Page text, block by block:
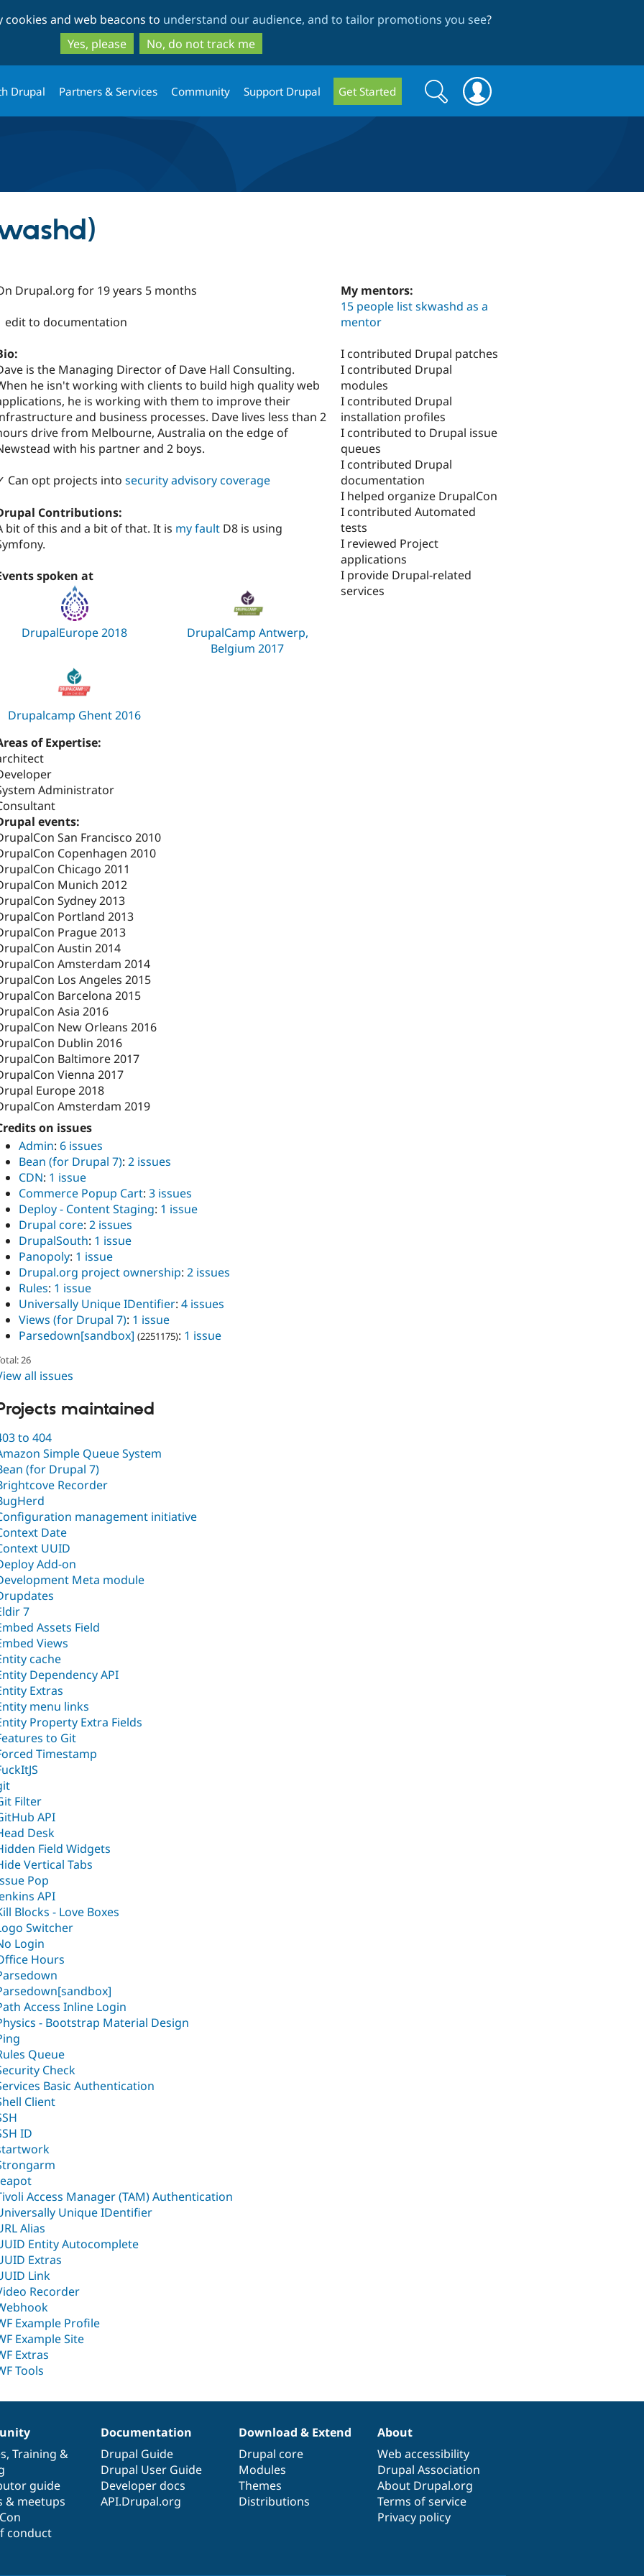
to
main
content
to
search
and web beacons to understand our audience, and to tailor promotions you see?
Yes, please
No, do not track me
Drupal Partners & Services Community Support Drupal Get Started
Search
form
Search
Drupal.org for 19 years 5 months
edit to documentation
is the Managing Director of Dave Hall Consulting.
he isn't working with clients to build high quality web
he is working with them to improve their
and business processes. Dave lives less than 2
drive from Melbourne, Australia on the edge of
with his partner and 2 boys.
Can opt projects into security advisory coverage
Contributions:
bit of this and a bit of that. It is my fault D8 is using
spoken at
DrupalEurope 2018
DrupalCamp Antwerp,
Belgium 2017
Drupalcamp Ghent 2016
of Expertise:
Administrator
events:
San Francisco 2010
Copenhagen 2010
Chicago 2011
Munich 2012
Sydney 2013
Portland 2013
Prague 2013
Austin 2014
Amsterdam 2014
Los Angeles 2015
Barcelona 2015
Asia 2016
New Orleans 2016
Dublin 2016
Baltimore 2017
Vienna 2017
Europe 2018
Amsterdam 2019
on issues
Admin: 6 issues
Bean (for Drupal 7): 2 issues
CDN: 1 issue
Commerce Popup Cart: 3 issues
Deploy - Content Staging: 1 issue
Drupal core: 2 issues
DrupalSouth: 1 issue
Panopoly: 1 issue
Drupal.org project ownership: 2 issues
Rules: 1 issue
Universally Unique IDentifier: 4 issues
Views (for Drupal 7): 1 issue
Parsedown[sandbox] (2251175): 1 issue
26
all issues
maintained
to 404
Simple Queue System
(for Drupal 7)
Recorder
management initiative
Date
UUID
Add-on
Meta module
7
Assets Field
Views
cache
Dependency API
Extras
menu links
Property Extra Fields
to Git
Timestamp
Filter
API
Desk
Field Widgets
Vertical Tabs
Pop
API
Blocks - Love Boxes
Switcher
Login
Hours
Access Inline Login
- Bootstrap Material Design
Queue
Check
Basic Authentication
Client
ID
Access Manager (TAM) Authentication
Unique IDentifier
Alias
Entity Autocomplete
Extras
Link
Recorder
Example Profile
Example Site
Extras
Tools
My mentors:
15 people list skwashd as a
mentor
I contributed Drupal patches
I contributed Drupal
modules
I contributed Drupal
installation profiles
I contributed to Drupal issue
queues
I contributed Drupal
documentation
I helped organize DrupalCon
I contributed Automated
tests
I reviewed Project
applications
I provide Drupal-related
services
, Training &
guide
& meetups
conduct
Documentation
Drupal Guide
Drupal User Guide
Developer docs
API.Drupal.org
Download & Extend
Drupal core
Modules
Themes
Distributions
About
Web accessibility
Drupal Association
About Drupal.org
Terms of service
Privacy policy